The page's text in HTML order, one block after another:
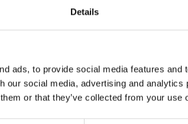
Details
ads, to provide social media features and
our social media, advertising and
or that they’ve collected from your use
THE ORGANIZER